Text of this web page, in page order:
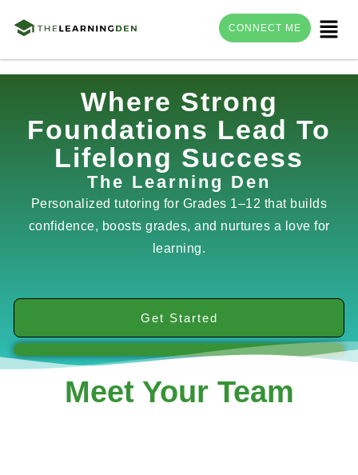
content
Menu
CONNECT ME
Where Strong
Foundations Lead To
Lifelong Success
The Learning Den
Personalized tutoring for Grades 1–12 that builds
confidence, boosts grades, and nurtures a love for
learning.
Get Started
Meet Your Team